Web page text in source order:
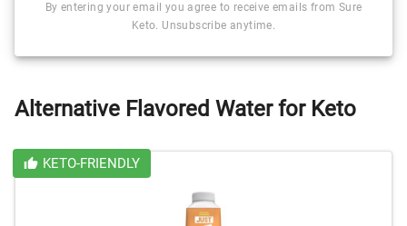
By entering your email you agree to receive emails from Sure
Keto. Unsubscribe anytime.
Alternative Flavored Water for Keto
KETO-FRIENDLY